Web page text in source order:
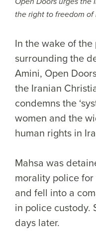
the right to freedom
In the wake of
surrounding the
Amini, Open
the Iranian
condemns the
women and the
human rights in
Mahsa was
morality police for
and fell into a
in police custody.
days later.